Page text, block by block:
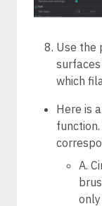
Use the
which
Here is
A.